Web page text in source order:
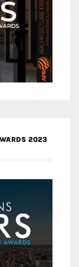
2023